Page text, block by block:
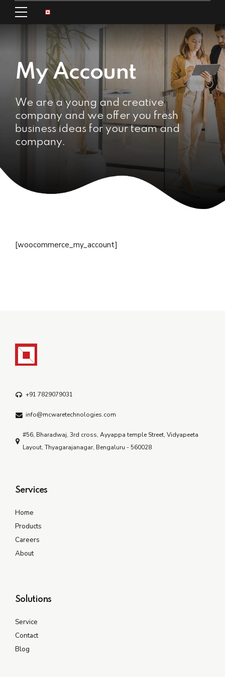
My Account
We are a young and creative
company and we offer you fresh
business ideas for your team and
company.
[woocommerce_my_account]
+91 7829079031
info@mcwaretechnologies.com
#56, Bharadwaj, 3rd cross, Ayyappa temple Street, Vidyapeeta
Layout, Thyagarajanagar, Bengaluru - 560028
Services
Home
Products
Careers
About
Solutions
Service
Contact
Blog